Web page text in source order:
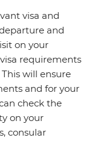
visa and
and
on your
requirements
will ensure
and for your
check the
on your
consular